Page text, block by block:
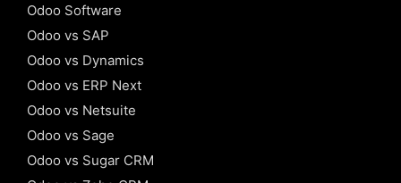
Odoo Software
Odoo vs SAP
Odoo vs Dynamics
Odoo vs ERP Next
Odoo vs Netsuite
Odoo vs Sage
Odoo vs Sugar CRM